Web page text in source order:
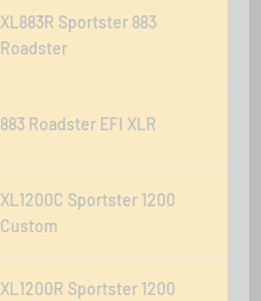
XL883R Sportster 883
Roadster
883 Roadster EFI XLR
XL1200C Sportster 1200
Custom
XL1200R Sportster 1200